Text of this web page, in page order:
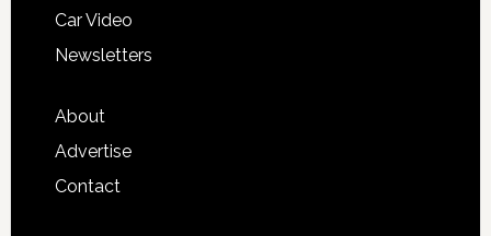
Car Video
Newsletters
About
Advertise
Contact